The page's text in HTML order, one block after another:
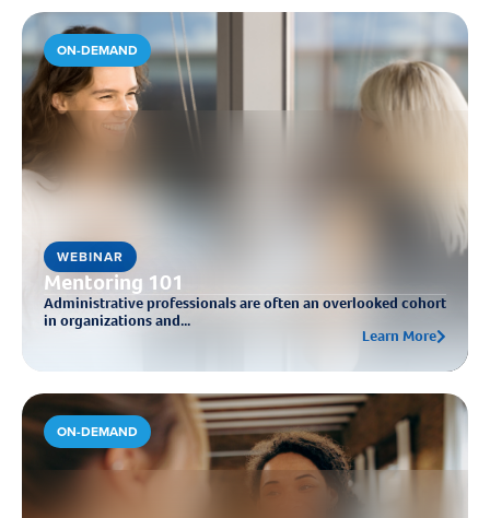
ON-DEMAND
WEBINAR
Mentoring 101
Administrative professionals are often an overlooked cohort
in organizations and...
Learn More
ON-DEMAND